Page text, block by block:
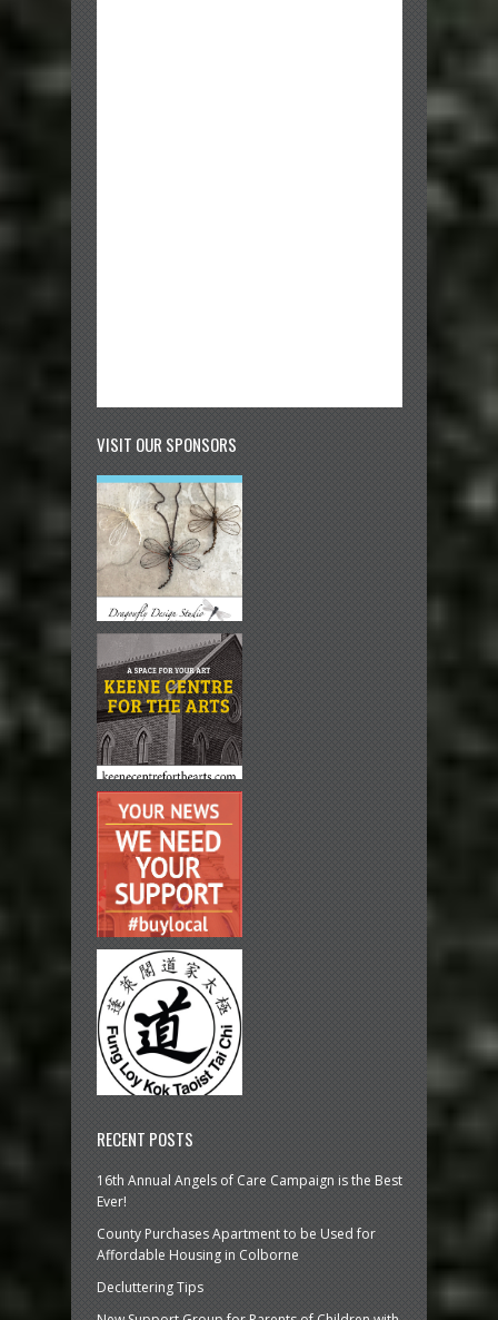
VISIT OUR SPONSORS
RECENT POSTS
16th Annual Angels of Care Campaign is the Best
Ever!
County Purchases Apartment to be Used for
Affordable Housing in Colborne
Decluttering Tips